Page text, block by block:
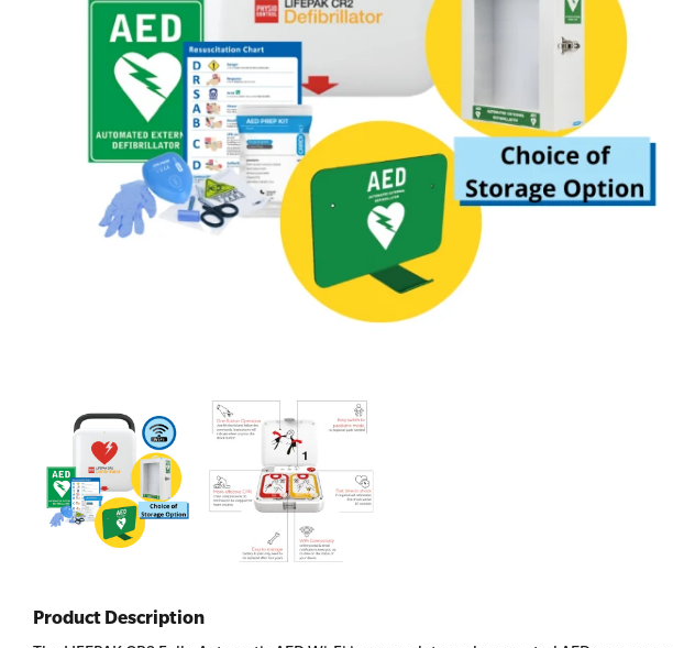
First Aid for Your Child - Non-Accredited
Alarmed Defibrillator Wall Cabinet with
Product Description